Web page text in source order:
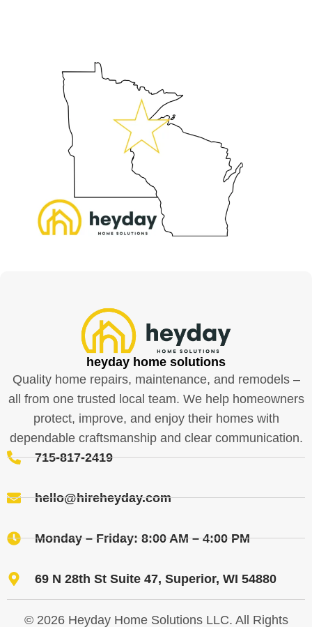
heyday home solutions
Quality home repairs, maintenance, and remodels –
all from one trusted local team. We help homeowners
protect, improve, and enjoy their homes with
dependable craftsmanship and clear communication.
715-817-2419
hello@hireheyday.com
Monday – Friday: 8:00 AM – 4:00 PM
69 N 28th St Suite 47, Superior, WI 54880
© 2026 Heyday Home Solutions LLC. All Rights